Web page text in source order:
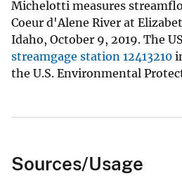
Michelotti measures
Coeur d'Alene River at
Idaho, October 9, 2019. The
streamgage station 12413210
the U.S. Environmental
Sources/Usage